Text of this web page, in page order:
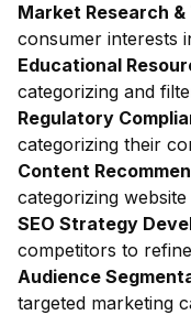
Market Research
consumer interests
Educational
categorizing and
Regulatory
categorizing their
Content
categorizing
SEO Strategy
competitors to
Audience
targeted marketing